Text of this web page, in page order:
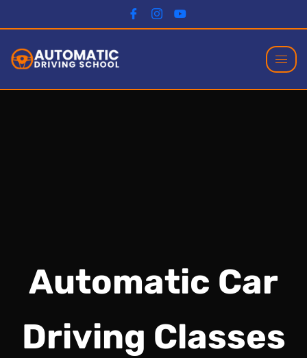
Automatic Car
Driving Classes